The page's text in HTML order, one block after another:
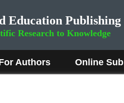
Education Publishing
Research to Knowledge
Authors Online